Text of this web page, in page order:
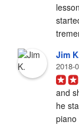
Jim
2018-
and
he
piano